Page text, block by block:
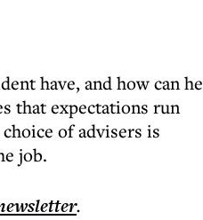
have, and how can he
that expectations run
of advisers is
job.
.